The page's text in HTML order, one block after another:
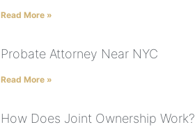
Read More »
Probate Attorney Near NYC
Read More »
How Does Joint Ownership Work?